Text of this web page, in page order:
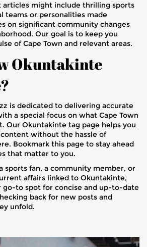
articles might include thrilling sports
teams or personalities made
on significant community changes
Our goal is to keep you
of Cape Town and relevant areas.
Okuntakinte
is dedicated to delivering accurate
a special focus on what Cape Town
Our Okuntakinte tag page helps you
without the hassle of
Bookmark this page to stay ahead
that matter to you.
sports fan, a community member, or
affairs linked to Okuntakinte,
go-to spot for concise and up-to-date
back for new posts and
unfold.